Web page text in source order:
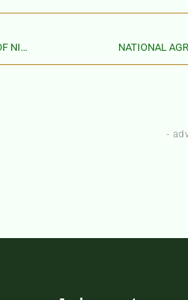
INSTITUTE OF TRANSPORT ADMINISTRATION OF NIGERIA ACT, 2019 NATIONAL
-